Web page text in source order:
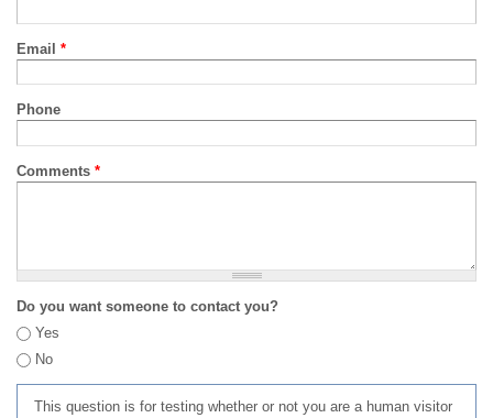
Email *
Phone
Comments *
Do you want someone to contact you?
Yes
No
This question is for testing whether or not you are a human visitor